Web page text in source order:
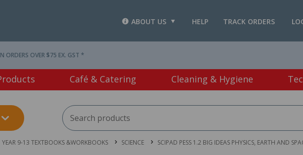
TRACK ORDERS
HELP
ABOUT US
ORDERS OVER $75 EX. GST *
Café & Catering Cleaning & Hygiene
YEAR 9-13 TEXTBOOKS &WORKBOOKS SCIENCE SCIPAD PESS 1.2 BIG IDEAS PHYSICS, EARTH AND